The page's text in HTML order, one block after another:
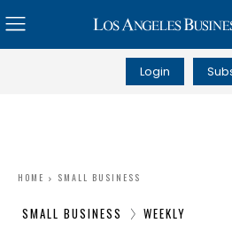
Login
HOME SMALL BUSINESS
SMALL BUSINESS WEEKLY